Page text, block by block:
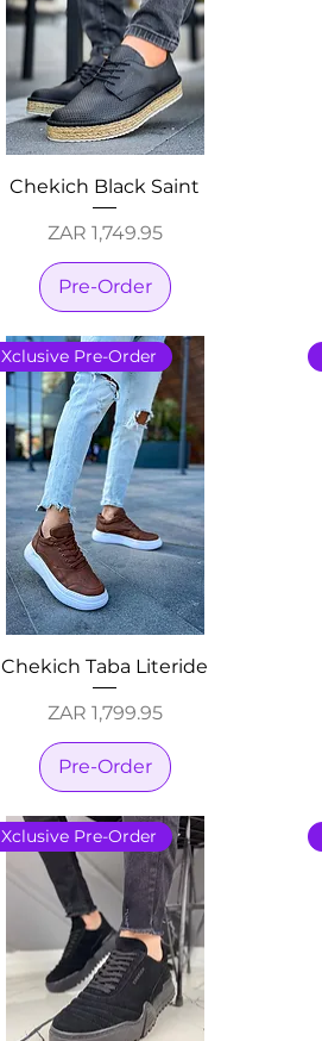
Chekich Black Saint
Price
ZAR 1,749.95
Pre-Order
Xclusive Pre-Order
Chekich Taba Literide
Price
ZAR 1,799.95
Pre-Order
Xclusive Pre-Order